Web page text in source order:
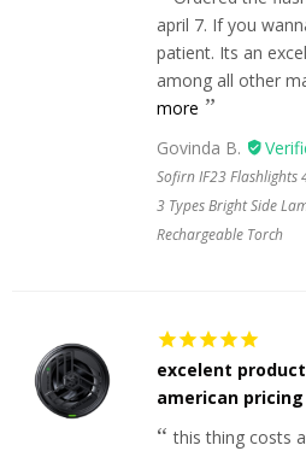
april 7. If you
patient. Its an
among all other
more
Govinda B.
Sofirn IF23
3 Types Bright Side
Rechargeable Torch
excelent
american pricing
this thing costs